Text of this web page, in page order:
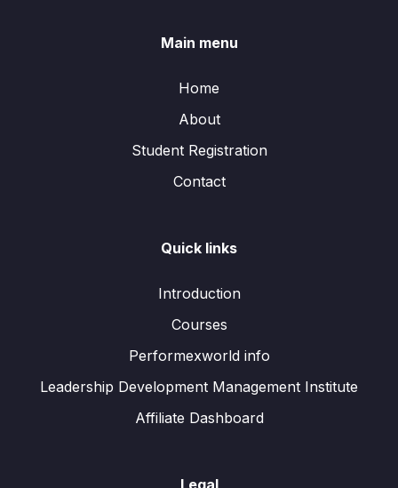
Main menu
Home
About
Student Registration
Contact
Quick links
Introduction
Courses
Performexworld info
Leadership Development Management Institute
Affiliate Dashboard
Legal